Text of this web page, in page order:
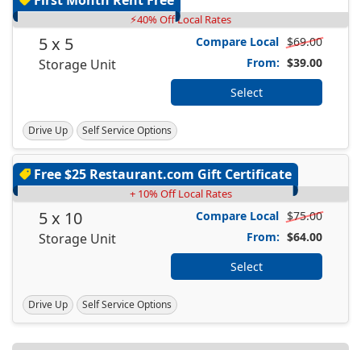
⚡40% Off Local Rates
5 x 5
Storage Unit
Compare Local $69.00
From: $39.00
Select
Drive Up Self Service Options
Free $25 Restaurant.com Gift Certificate
+ 10% Off Local Rates
5 x 10
Storage Unit
Compare Local $75.00
From: $64.00
Select
Drive Up Self Service Options